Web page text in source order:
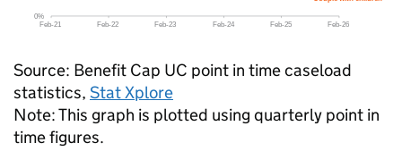
Source: Benefit Cap UC point in time caseload
statistics, Stat Xplore
Note: This graph is plotted using quarterly point in
time figures.